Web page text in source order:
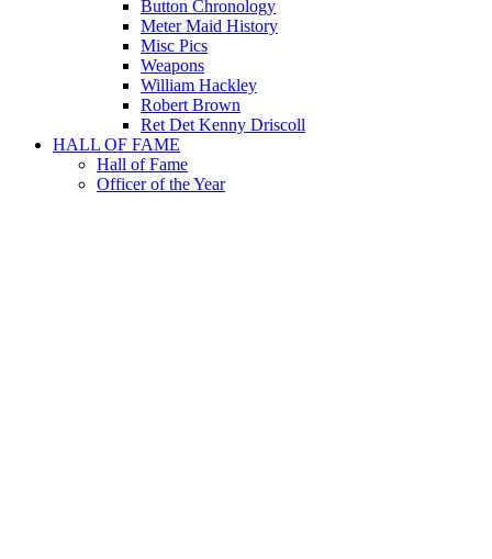
Button Chronology
Meter Maid History
Misc Pics
Weapons
William Hackley
Robert Brown
Ret Det Kenny Driscoll
HALL OF FAME
Hall of Fame
Officer of the Year